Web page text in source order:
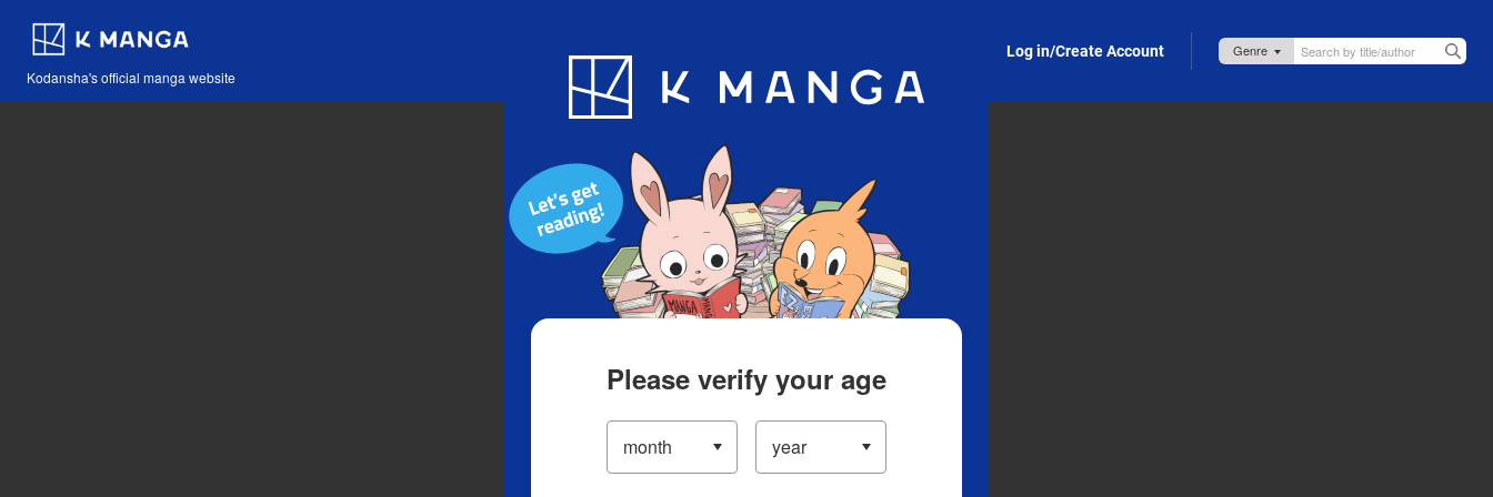
Kodansha's official manga website
Blog App Log in/Create Account
Please verify your age